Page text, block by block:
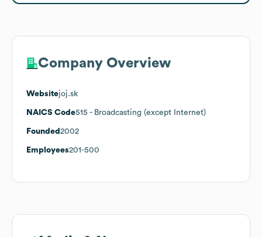
Company Overview
Websitejoj.sk
NAICS Code515 - Broadcasting (except Internet)
Founded 2002
Employees201-500